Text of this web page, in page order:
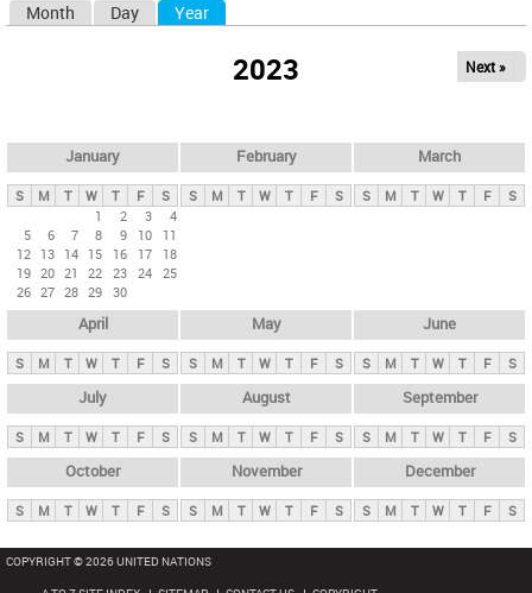
y
t
Month Day Year
2023 Next »
January
S M T W T F
S
1
2 3
4
5
6 7 8 9 10
11
12 13 14 15 16 17
18
19 20 21 22 23 24 25
26 27 28 29 30
February
S M T W T F S
March
S M T W T F S
April
S M T W T F S
May
S M T W T F S
June
S M T W T F S
July
S M T W T F S
August
S M T W T F S
September
S M T W T F S
October
S M T W T F S
November
S M T W T F S
December
S M T W T F S
COPYRIGHT © 2026 UNITED NATIONS